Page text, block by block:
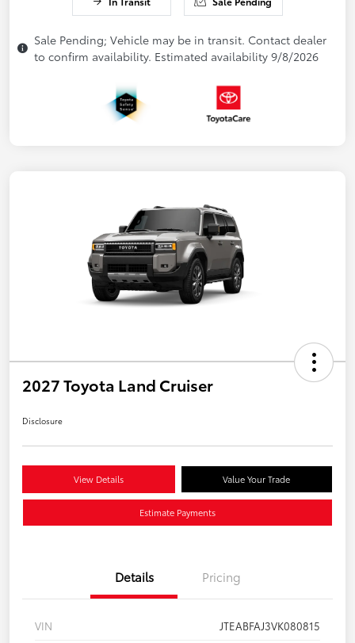
Sale Pending; Vehicle may be in transit. Contact dealer
to confirm availability. Estimated availability 9/8/2026
2027 Toyota Land Cruiser
Disclosure
View Details Value Your Trade
Estimate Payments
Details Pricing
VIN
JTEABFAJ3VK080815